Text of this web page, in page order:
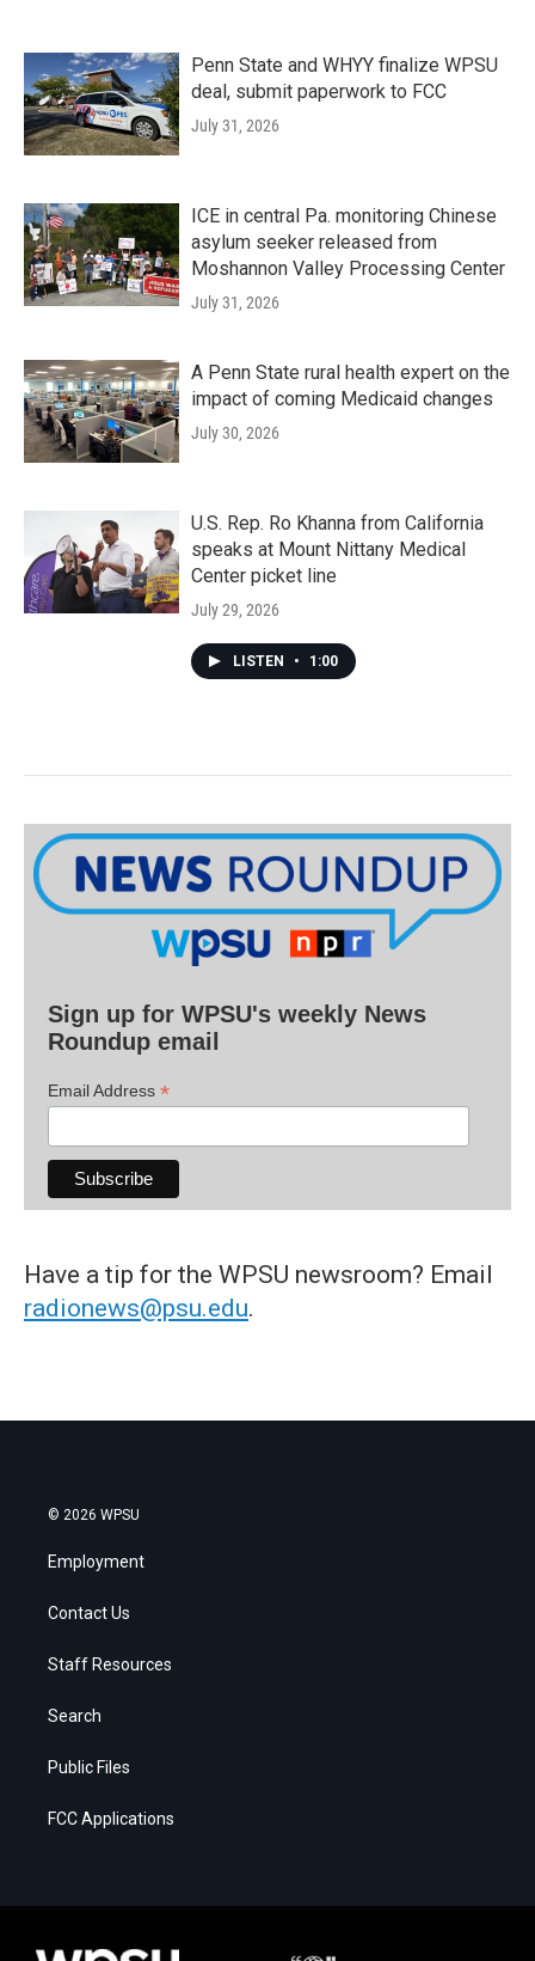
Penn State and WHYY finalize WPSU
deal, submit paperwork to FCC
July 31, 2026
ICE in central Pa. monitoring Chinese
asylum seeker released from
Moshannon Valley Processing Center
July 31, 2026
A Penn State rural health expert on the
impact of coming Medicaid changes
July 30, 2026
U.S. Rep. Ro Khanna from California
speaks at Mount Nittany Medical
Center picket line
July 29, 2026
LISTEN • 1:00
Sign up for WPSU's weekly News
Roundup email
Email Address *
Have a tip for the WPSU newsroom? Email
radionews@psu.edu.
© 2026 WPSU
Employment
Contact Us
Staff Resources
Search
Public Files
FCC Applications